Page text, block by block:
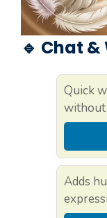
🔹 Chat
Quick
without
Adds